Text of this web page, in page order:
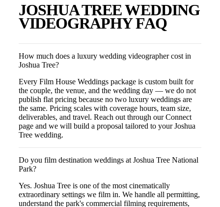
JOSHUA TREEWEDDING
VIDEOGRAPHY FAQ
How much does a luxury wedding videographer cost in
Joshua Tree?
Every Film House Weddings package is custom built for
the couple, the venue, and the wedding day — we do not
publish flat pricing because no two luxury weddings are
the same. Pricing scales with coverage hours, team size,
deliverables, and travel. Reach out through our Connect
page and we will build a proposal tailored to your Joshua
Tree wedding.
Do you film destination weddings at Joshua Tree National
Park?
Yes. Joshua Tree is one of the most cinematically
extraordinary settings we film in. We handle all permitting,
understand the park's commercial filming requirements,